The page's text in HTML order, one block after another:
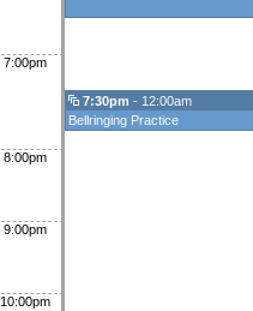
7:00pm
7:30pm - 12:00am
Bellringing Practice
8:00pm
9:00pm
10:00pm